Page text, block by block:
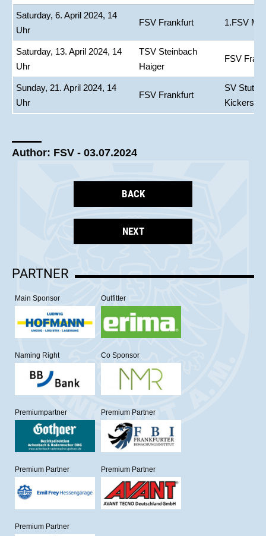
Saturday, 6. April 2024, 14
Uhr
FSV Frankfurt 1.FSV
Saturday, 13. April 2024, 14
Uhr
TSV Steinbach
Haiger
FSV
Sunday, 21. April 2024, 14
Uhr
FSV Frankfurt
SV
Kickers
Author: FSV - 03.07.2024
BACK
NEXT
PARTNER
Main Sponsor Outfitter
Naming Right Co Sponsor
Premiumpartner Premium Partner
Premium Partner Premium Partner
Premium Partner